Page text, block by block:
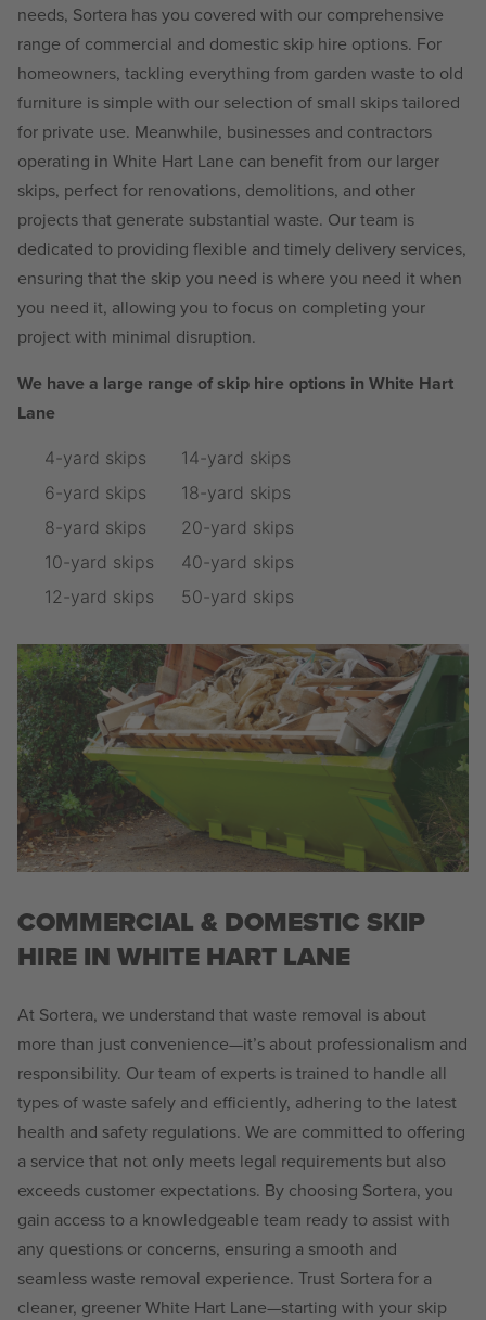
needs, Sortera has you covered with our comprehensive
range of commercial and domestic skip hire options. For
homeowners, tackling everything from garden waste to old
furniture is simple with our selection of small skips tailored
for private use. Meanwhile, businesses and contractors
operating in White Hart Lane can benefit from our larger
skips, perfect for renovations, demolitions, and other
projects that generate substantial waste. Our team is
dedicated to providing flexible and timely delivery services,
ensuring that the skip you need is where you need it when
you need it, allowing you to focus on completing your
project with minimal disruption.
We have a large range of skip hire options in White Hart
Lane
4-yard skips
6-yard skips
8-yard skips
10-yard skips
12-yard skips
14-yard skips
18-yard skips
20-yard skips
40-yard skips
50-yard skips
COMMERCIAL & DOMESTIC SKIP
HIRE IN WHITE HART LANE
At Sortera, we understand that waste removal is about
more than just convenience—it’s about professionalism and
responsibility. Our team of experts is trained to handle all
types of waste safely and efficiently, adhering to the latest
health and safety regulations. We are committed to offering
a service that not only meets legal requirements but also
exceeds customer expectations. By choosing Sortera, you
gain access to a knowledgeable team ready to assist with
any questions or concerns, ensuring a smooth and
seamless waste removal experience. Trust Sortera for a
cleaner, greener White Hart Lane—starting with your skip